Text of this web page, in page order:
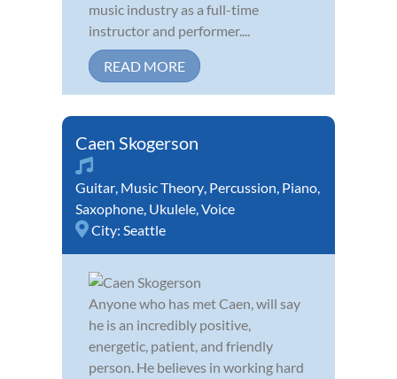
music industry as a full-time
instructor and performer....
READ MORE
Caen Skogerson
Guitar, Music Theory, Percussion, Piano,
Saxophone, Ukulele,Voice
City: Seattle
Anyone who has met Caen, will say
he is an incredibly positive,
energetic, patient, and friendly
person. He believes in working hard